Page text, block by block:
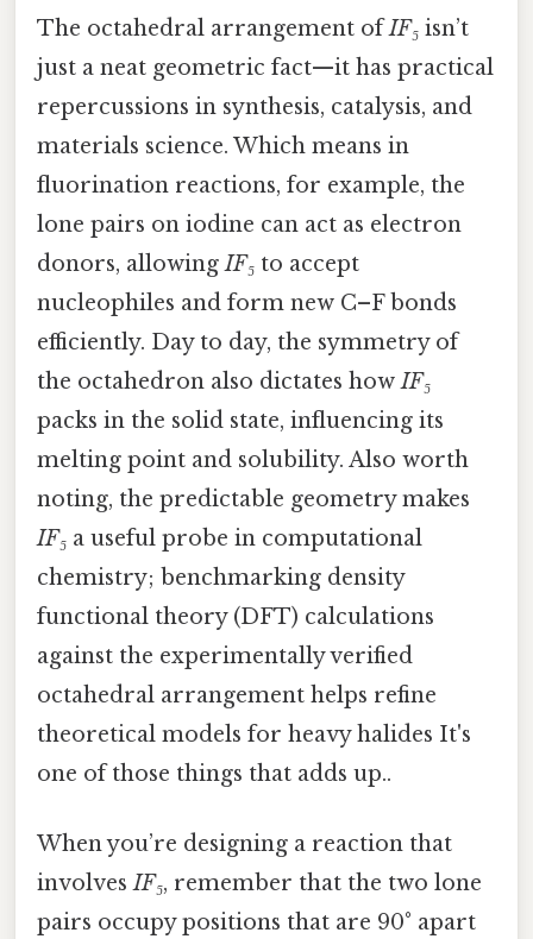
The octahedral arrangement ofIF₅ isn’t
just a neat geometric fact—it has practical
repercussions in synthesis, catalysis, and
materials science. Which means in
fluorination reactions, for example, the
lone pairs on iodine can act as electron
donors, allowingIF₅ to accept
nucleophiles and form new C–F bonds
efficiently. Day to day, the symmetry of
the octahedron also dictates howIF₅
packs in the solid state, influencing its
melting point and solubility. Also worth
noting, the predictable geometry makes
IF₅ a useful probe in computational
chemistry; benchmarking density
functional theory (DFT) calculations
against the experimentally verified
octahedral arrangement helps refine
theoretical models for heavy halides It's
one of those things that adds up..
When you’re designing a reaction that
involvesIF₅, remember that the two lone
pairs occupy positions that are 90° apart